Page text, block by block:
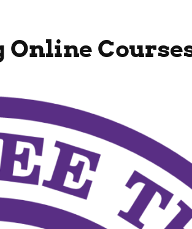
Online